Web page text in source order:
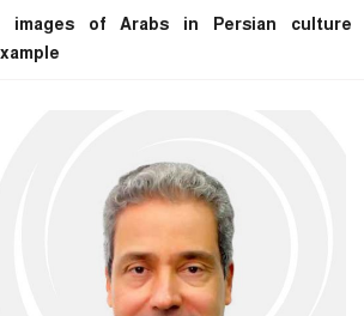
images of Arabs in Persian culture